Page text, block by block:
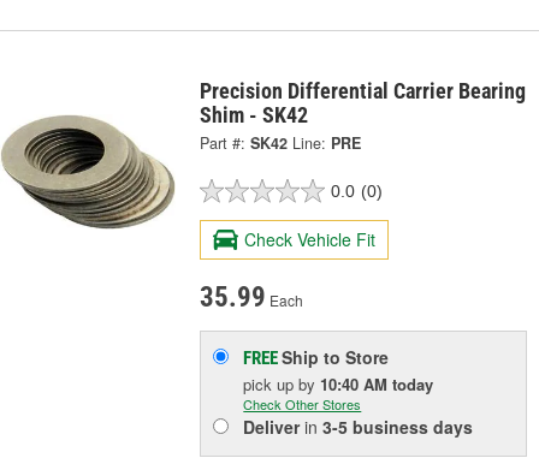
Precision Differential Carrier Bearing
Shim - SK42
Part #: SK42 Line: PRE
0.0 (0)
Check Vehicle Fit
35.99 Each
FREEShip to Store
pick upby 10:40 AM today
Check Other Stores
Deliverin3-5 business days